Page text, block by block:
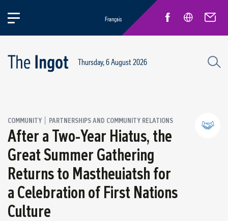
Partnerships and community relations
Regional economic development
Français
Thursday, 6 August 2026
COMMUNITY | PARTNERSHIPS AND COMMUNITY RELATIONS
After a Two-Year Hiatus, the
Great Summer Gathering
Returns to Mastheuiatsh for
a Celebration of First Nations
Culture